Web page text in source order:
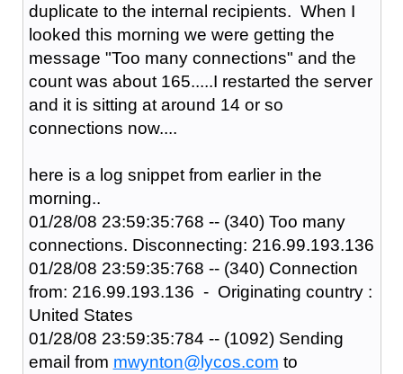
duplicate to the internal recipients. When I
looked this morning we were getting the
message "Too many connections" and the
count was about 165.....I restarted the server
and it is sitting at around 14 or so
connections now....
here is a log snippet from earlier in the
morning..
01/28/08 23:59:35:768 -- (340) Too many
connections. Disconnecting: 216.99.193.136
01/28/08 23:59:35:768 -- (340) Connection
from: 216.99.193.136 - Originating country :
United States
01/28/08 23:59:35:784 -- (1092) Sending
email from mwynton@lycos.com to